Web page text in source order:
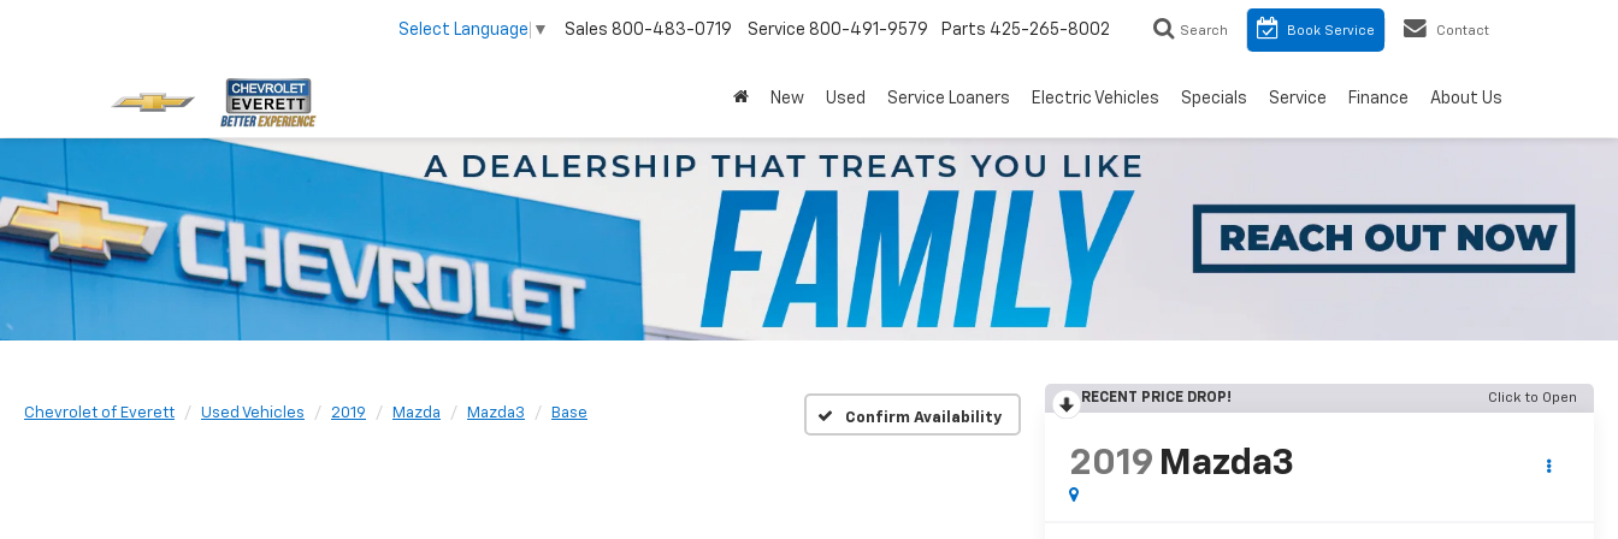
Select Language ▼ Sales 800-483-0719 Service 800-491-9579 Parts 425-265-8002 Search Book Service Contact
New Used Service Loaners Electric Vehicles Specials Service Finance About Us
Chevrolet of Everett Used Vehicles 2019 Mazda Mazda3 Base Confirm Availability
RECENT PRICE DROP! Click to Open
2019 Mazda3